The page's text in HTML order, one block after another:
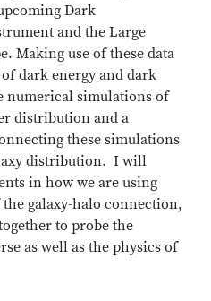
Dark
and the Large
Making use of these data
dark energy and dark
numerical simulations of
distribution and a
these simulations
distribution. I will
in how we are using
galaxy-halo connection,
to probe the
as well as the physics of